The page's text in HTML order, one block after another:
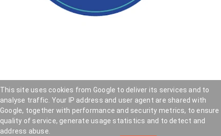
Hookedblog - Street Art from London and beyond —
Privacy Policy —Cookie Policy
Copyright © 2005 — 2026 . Hookedblog participates
in affiliate marketing programs and may earn a
This site uses cookies from Google to deliver its services and to
analyse traffic. Your IP address and user agent are shared with
Google, together with performance and security metrics, to ensure
quality of service, generate usage statistics and to detect and
address abuse.